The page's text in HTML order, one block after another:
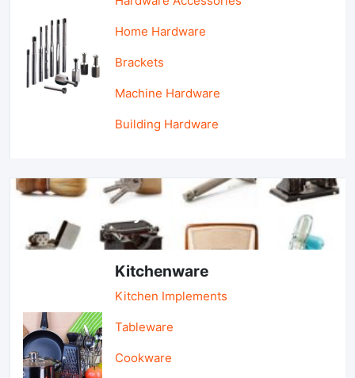
Home Hardware
Brackets
Machine Hardware
Building Hardware
Kitchenware
Kitchen Implements
Tableware
Cookware